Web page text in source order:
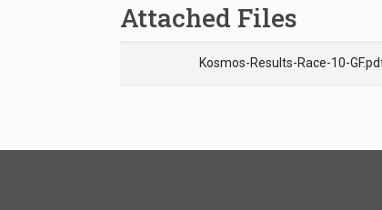
Attached Files
Kosmos-Results-Race-10-